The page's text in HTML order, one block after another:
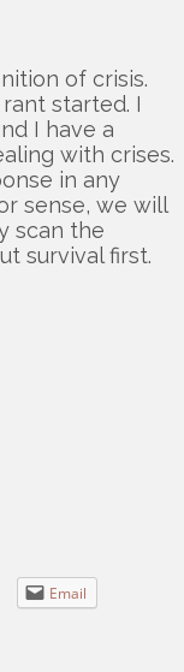
of crisis.
started. I
I have a
with crises.
in any
sense, we will
scan the
survival first.
Email